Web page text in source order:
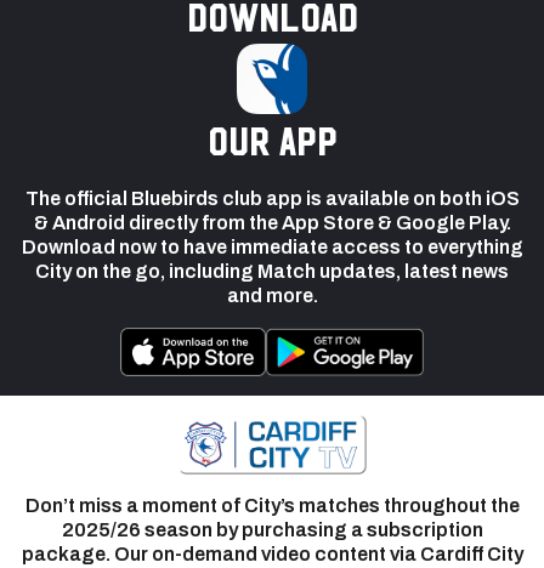
Download
our app
The official Bluebirds club app is available on both iOS
& Android directly from the App Store & Google Play.
Download now to have immediate access to everything
City on the go, including Match updates, latest news
and more.
Don’t miss a moment of City’s matches throughout the
2025/26 season by purchasing a subscription
package. Our on-demand video content via Cardiff City